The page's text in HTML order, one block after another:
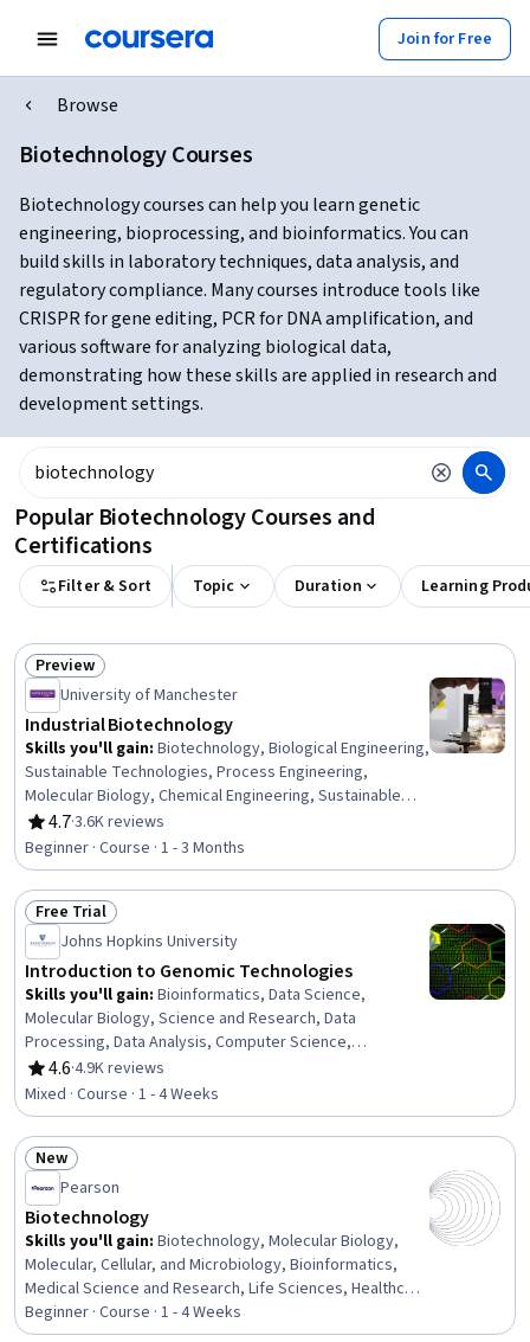
Join for Free
Browse
Biotechnology Courses
Biotechnology courses can help you learn genetic
engineering, bioprocessing, and bioinformatics. You can
build skills in laboratory techniques, data analysis, and
regulatory compliance. Many courses introduce tools like
CRISPR for gene editing, PCR for DNA amplification, and
various software for analyzing biological data,
demonstrating how these skills are applied in research and
development settings.
Popular Biotechnology Courses and
Certifications
Filter & Sort Topic Duration Learning
Status: Preview
Preview
University of Manchester
Industrial Biotechnology
Skills you'll gain: Biotechnology, Biological Engineering,
Sustainable Technologies, Process Engineering,
Molecular Biology, Chemical Engineering, Sustainable
Engineering, Life Sciences, Biochemistry,
Pharmaceuticals, Manufacturing and Production,
Materials science, Medical Science and Research,
Engineering Design Process, Drug Development,
Scalability
4.7
Rating, 4.7 out of 5 stars
·3.6K reviews
Beginner · Course · 1 - 3 Months
Status: Free Trial
Free Trial
Johns Hopkins University
Introduction to Genomic Technologies
Skills you'll gain: Bioinformatics, Data Science,
Molecular Biology, Science and Research, Data
Processing, Data Analysis, Computer Science,
Correlation Analysis, Biotechnology, Statistical Analysis,
Computational Thinking, Life Sciences, Probability &
Statistics, Statistics, Software Engineering, Algorithms,
Biology
4.6
Rating, 4.6 out of 5 stars
·4.9K reviews
Mixed · Course · 1 - 4 Weeks
Status: New
New
Pearson
Biotechnology
Skills you'll gain: Biotechnology, Molecular Biology,
Molecular, Cellular, and Microbiology, Bioinformatics,
Medical Science and Research, Life Sciences, Healthcare
Ethics, Laboratory Techniques, Biology, Criminal
Investigation and Forensics, Drug Development,
Beginner · Course · 1 - 4 Weeks